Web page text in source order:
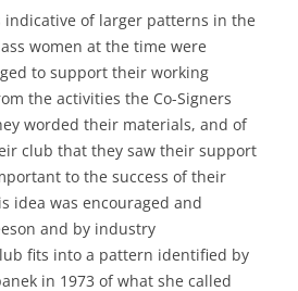
indicative of larger patterns in the
women at the time were
to support their working
the activities the Co-Signers
worded their materials, and of
club that they saw their support
to the success of their
idea was encouraged and
and by industry
fits into a pattern identified by
in 1973 of what she called